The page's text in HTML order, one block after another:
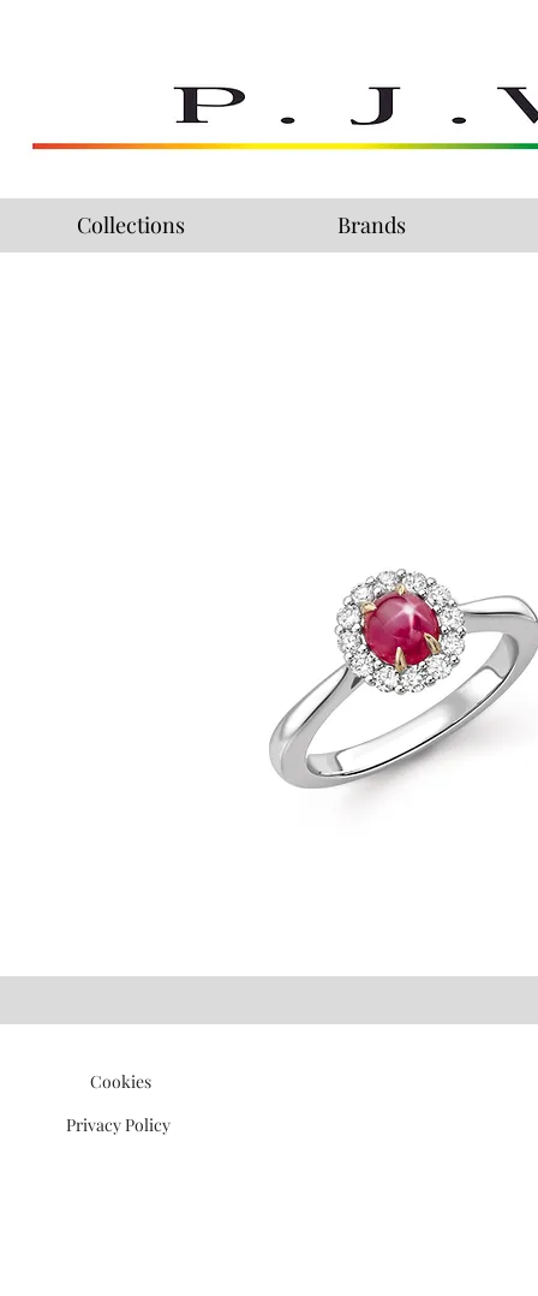
Collections Brands
Cookies
Privacy Policy